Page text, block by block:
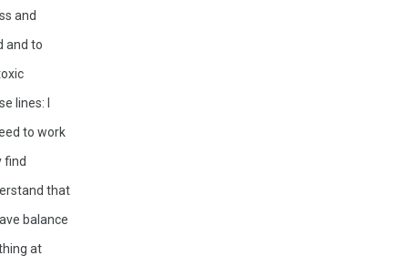
and
and to
lines: I
to work
find
that
balance
at